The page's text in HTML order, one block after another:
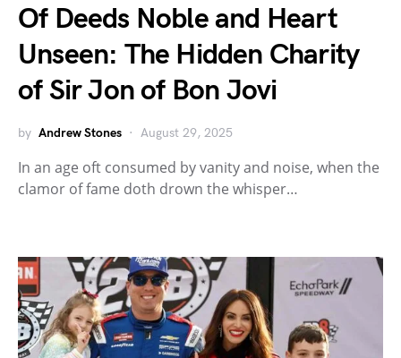
Of Deeds Noble and Heart
Unseen: The Hidden Charity
of Sir Jon of Bon Jovi
by Andrew Stones August 29, 2025
In an age oft consumed by vanity and noise, when the
clamor of fame doth drown the whisper…